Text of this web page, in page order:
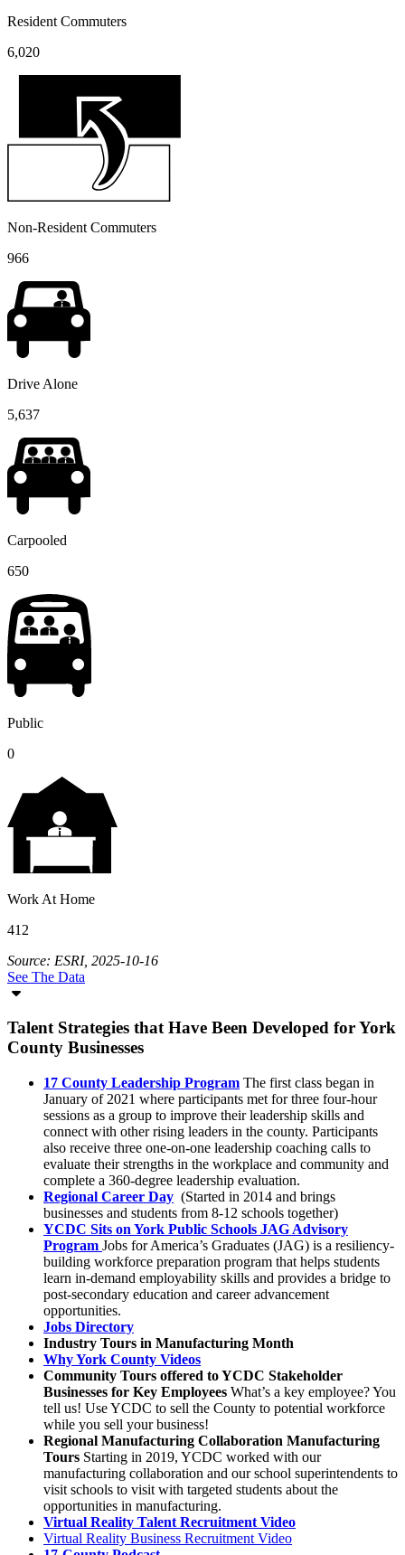
Resident Commuters
6,020
Non-Resident Commuters
966
Drive Alone
5,637
Carpooled
650
Public
0
Work At Home
412
Source: ESRI, 2025-10-16
See The Data
Talent Strategies that Have Been Developed for York
County Businesses
17 County Leadership Program The first class began in
January of 2021 where participants met for three four-hour
sessions as a group to improve their leadership skills and
connect with other rising leaders in the county. Participants
also receive three one-on-one leadership coaching calls to
evaluate their strengths in the workplace and community and
complete a 360-degree leadership evaluation.
Regional Career Day (Started in 2014 and brings
businesses and students from 8-12 schools together)
YCDC Sits on York Public Schools JAG Advisory
Program Jobs for America’s Graduates (JAG) is a resiliency-
building workforce preparation program that helps students
learn in-demand employability skills and provides a bridge to
post-secondary education and career advancement
opportunities.
Jobs Directory
Industry Tours in Manufacturing Month
Why York County Videos
Community Tours offered to YCDC Stakeholder
Businesses for Key Employees What’s a key employee? You
tell us! Use YCDC to sell the County to potential workforce
while you sell your business!
Regional Manufacturing Collaboration Manufacturing
Tours Starting in 2019, YCDC worked with our
manufacturing collaboration and our school superintendents to
visit schools to visit with targeted students about the
opportunities in manufacturing.
Virtual Reality Talent Recruitment Video
Virtual Reality Business Recruitment Video